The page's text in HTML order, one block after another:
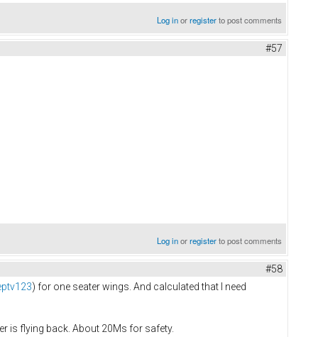
Log inorregisterto post comments
#57
Log inorregisterto post comments
#58
) for one seater wings. And calculated that I need
is flying back. About 20Ms for safety.